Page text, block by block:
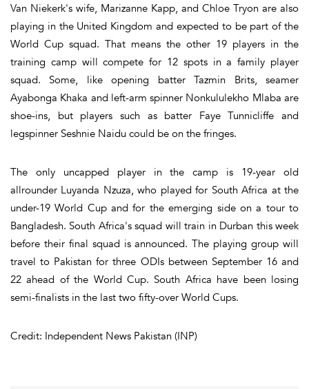
Van Niekerk's wife, Marizanne Kapp, and Chloe Tryon are also
playing in the United Kingdom and expected to be part of the
World Cup squad. That means the other 19 players in the
training camp will compete for 12 spots in a family player
squad. Some, like opening batter Tazmin Brits, seamer
Ayabonga Khaka and left-arm spinner Nonkululekho Mlaba are
shoe-ins, but players such as batter Faye Tunnicliffe and
legspinner Seshnie Naidu could be on the fringes.
The only uncapped player in the camp is 19-year old
allrounder Luyanda Nzuza, who played for South Africa at the
under-19 World Cup and for the emerging side on a tour to
Bangladesh. South Africa's squad will train in Durban this week
before their final squad is announced. The playing group will
travel to Pakistan for three ODIs between September 16 and
22 ahead of the World Cup. South Africa have been losing
semi-finalists in the last two fifty-over World Cups.
Credit: Independent News Pakistan (INP)